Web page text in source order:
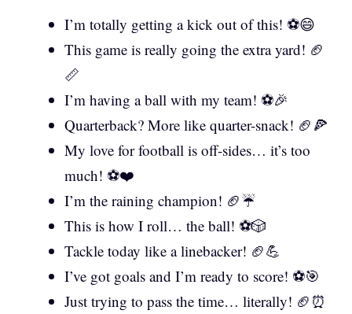
I’m totally getting a kick out of this! ⚽😄
This game is really going the extra yard! 🏈
📏
I’m having a ball with my team! ⚽🎉
Quarterback? More like quarter-snack! 🏈🍕
My love for football is off-sides… it’s too
much! ⚽❤️
I’m the raining champion! 🏈☔
This is how I roll… the ball! ⚽🎲
Tackle today like a linebacker! 🏈💪
I’ve got goals and I’m ready to score! ⚽🎯
Just trying to pass the time… literally! 🏈⏰